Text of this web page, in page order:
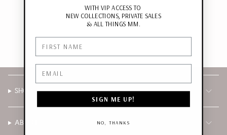
SHOP
ABOUT
WITH VIP ACCESS TO
NEW COLLECTIONS, PRIVATE SALES
& ALL THINGS MM.
Email
SIGN ME UP!
NO, THANKS